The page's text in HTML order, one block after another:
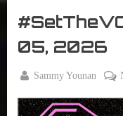
The
VCR
05, 2026
on
29,
By
Sammy Younan